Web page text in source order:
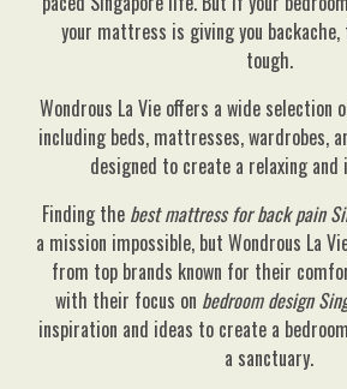
your mattress is giving you
tough.
Wondrous La Vie offers a wide selection
including beds, mattresses, wardrobes,
designed to create a relaxing and
Finding the best mattress for back pain
a mission impossible, but Wondrous La
from top brands known for their
with their focus on bedroom design
inspiration and ideas to create a
a sanctuary.